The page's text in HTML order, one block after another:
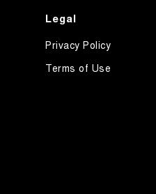
Legal
Privacy Policy
Terms of Use